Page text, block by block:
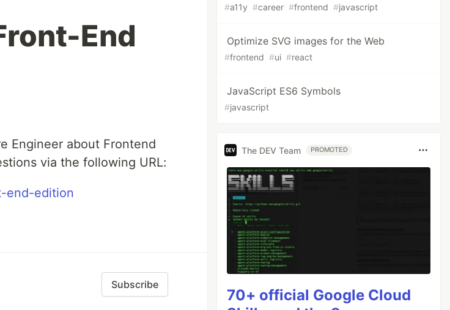
End
Engineer about Frontend
via the following URL:
end-edition
Subscribe
#a11y #career #frontend #javascript
Optimize SVG images for the Web
#frontend #ui #react
JavaScript ES6 Symbols
#javascript
The DEV Team PROMOTED
70+ official Google Cloud